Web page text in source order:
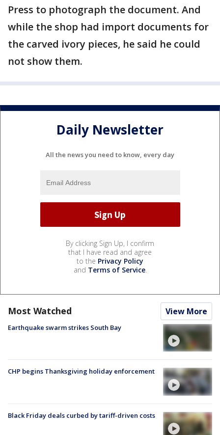
Press to photograph the document. And
while the shop had import documents for
the carved ivory pieces, he said he could
not show them.
Daily Newsletter
All the news you need to know, every day
By clicking Sign Up, I confirm
that I have read and agree
to the Privacy Policy
and Terms of Service.
Most Watched View More
Earthquake swarm strikes South Bay
CHP begins Thanksgiving holiday enforcement
Black Friday deals curbed by tariff-driven costs